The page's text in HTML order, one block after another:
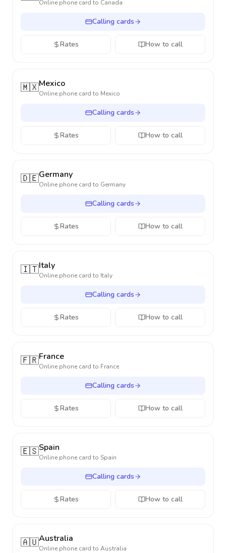
Online phone card to Canada
Calling cards
Rates How to call
🇲🇽Mexico
Online phone card to Mexico
Calling cards
Rates How to call
🇩🇪Germany
Online phone card to Germany
Calling cards
Rates How to call
🇮🇹Italy
Online phone card to Italy
Calling cards
Rates How to call
🇫🇷France
Online phone card to France
Calling cards
Rates How to call
🇪🇸Spain
Online phone card to Spain
Calling cards
Rates How to call
🇦🇺Australia
Online phone card to Australia